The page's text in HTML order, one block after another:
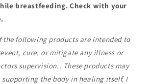
breastfeeding. Check with your
the following products are intended to
cure, or mitigate any illness or
supervision.. These products may
the body in healing itself. I